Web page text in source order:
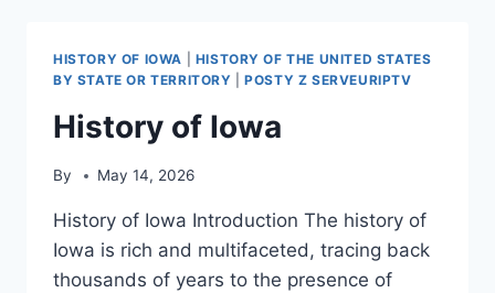
HISTORY OF IOWA
HISTORY OF THE UNITED STATES
BY STATE OR TERRITORY |POSTY Z SERVEURIPTV
History of Iowa
By May 14, 2026
History of Iowa Introduction The history of
Iowa is rich and multifaceted, tracing back
thousands of years to the presence of